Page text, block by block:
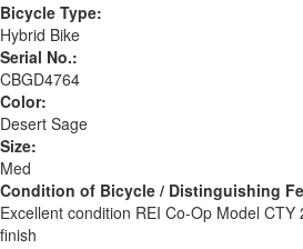
Bicycle Type:
Hybrid Bike
Serial No.:
CBGD4764
Color:
Desert Sage
Size:
Med
Condition of Bicycle / Distinguishing
Excellent condition REI Co-Op Model
finish